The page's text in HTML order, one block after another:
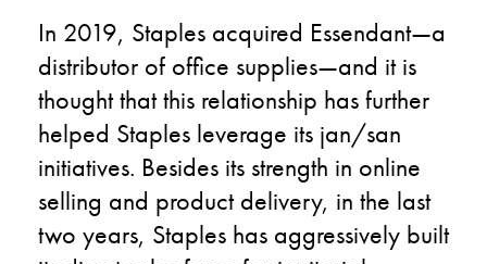
In 2019, Staples acquired Essendant—a
distributor of office supplies—and it is
thought that this relationship has further
helped Staples leverage its jan/san
initiatives. Besides its strength in online
selling and product delivery, in the last
two years, Staples has aggressively built